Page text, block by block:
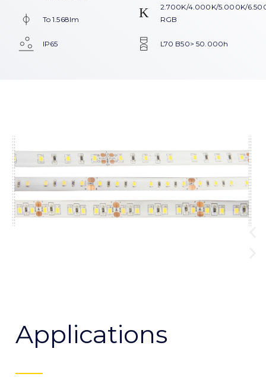
To 1.568lm
IP65
2.700K/4.000K/5.000K/
RGB
L70 B50> 50.000h
Applications